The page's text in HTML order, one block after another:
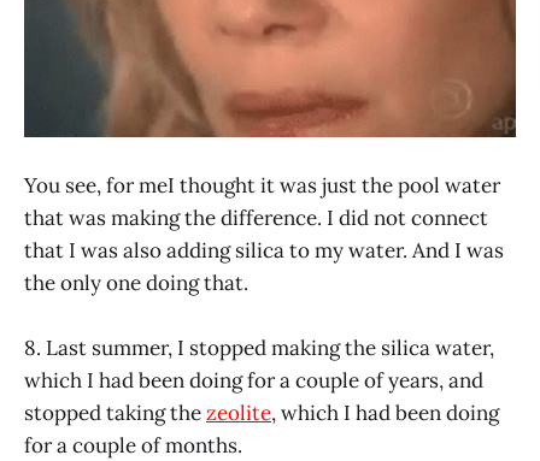
You see, for meI thought it was just the pool water
that was making the difference. I did not connect
that I was also adding silica to my water. And I was
the only one doing that.
8. Last summer, I stopped making the silica water,
which I had been doing for a couple of years, and
stopped taking thezeolite, which I had been doing
for a couple of months.